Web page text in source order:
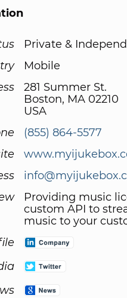
Private &
Mobile
281 Summer St.
Boston, MA 02210
USA
(855) 864-5577
Providing music
custom API to
music to your